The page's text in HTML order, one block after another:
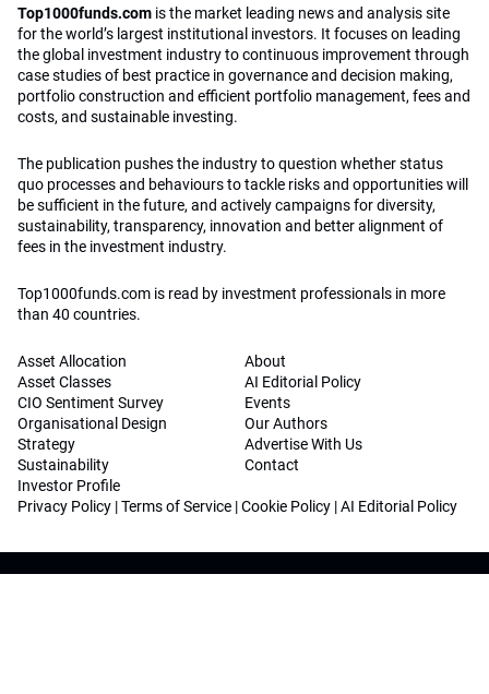
Top1000funds.com is the market leading news and analysis site
for the world’s largest institutional investors. It focuses on leading
the global investment industry to continuous improvement through
case studies of best practice in governance and decision making,
portfolio construction and efficient portfolio management, fees and
costs, and sustainable investing.
The publication pushes the industry to question whether status
quo processes and behaviours to tackle risks and opportunities will
be sufficient in the future, and actively campaigns for diversity,
sustainability, transparency, innovation and better alignment of
fees in the investment industry.
Top1000funds.com is read by investment professionals in more
than 40 countries.
Asset Allocation
Asset Classes
CIO Sentiment Survey
Organisational Design
Strategy
Sustainability
Investor Profile
About
AI Editorial Policy
Events
Our Authors
Advertise With Us
Contact
Privacy Policy |Terms of Service |Cookie Policy |AI Editorial Policy